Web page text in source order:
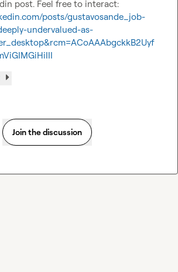
posts/gustavosande_job-
undervalued-as-
Join the discussion